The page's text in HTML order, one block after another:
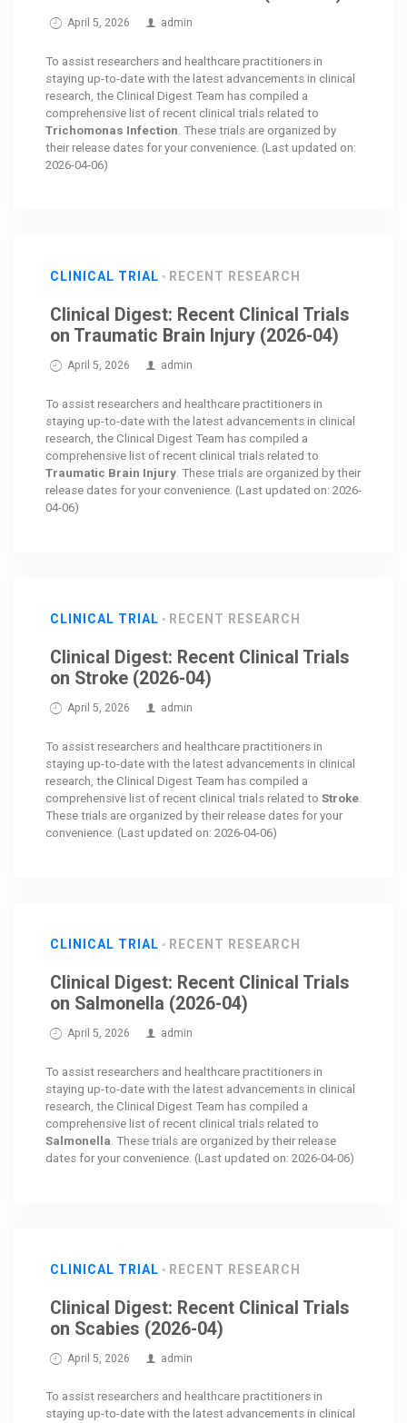
April 5, 2026 admin
To assist researchers and healthcare practitioners in
staying up-to-date with the latest advancements in clinical
research, the Clinical Digest Team has compiled a
comprehensive list of recent clinical trials related to
Trichomonas Infection . These trials are organized by
their release dates for your convenience. (Last updated on:
2026-04-06)
CLINICAL TRIAL RECENT RESEARCH
Clinical Digest: Recent Clinical Trials
on Traumatic Brain Injury (2026-04)
April 5, 2026 admin
To assist researchers and healthcare practitioners in
staying up-to-date with the latest advancements in clinical
research, the Clinical Digest Team has compiled a
comprehensive list of recent clinical trials related to
Traumatic Brain Injury . These trials are organized by their
release dates for your convenience. (Last updated on: 2026-
04-06)
CLINICAL TRIAL RECENT RESEARCH
Clinical Digest: Recent Clinical Trials
on Stroke (2026-04)
April 5, 2026 admin
To assist researchers and healthcare practitioners in
staying up-to-date with the latest advancements in clinical
research, the Clinical Digest Team has compiled a
comprehensive list of recent clinical trials related to Stroke
These trials are organized by their release dates for your
convenience. (Last updated on: 2026-04-06)
CLINICAL TRIAL RECENT RESEARCH
Clinical Digest: Recent Clinical Trials
on Salmonella (2026-04)
April 5, 2026 admin
To assist researchers and healthcare practitioners in
staying up-to-date with the latest advancements in clinical
research, the Clinical Digest Team has compiled a
comprehensive list of recent clinical trials related to
Salmonella . These trials are organized by their release
dates for your convenience. (Last updated on: 2026-04-06)
CLINICAL TRIAL RECENT RESEARCH
Clinical Digest: Recent Clinical Trials
on Scabies (2026-04)
April 5, 2026 admin
To assist researchers and healthcare practitioners in
staying up-to-date with the latest advancements in clinical